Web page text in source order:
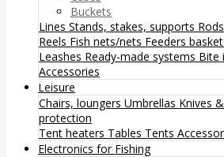
Buckets
Lines Stands, stakes, supports Rods
Reels Fish nets/nets Feeders
Leashes Ready-made systems Bite
Accessories
Leisure
Chairs, loungers Umbrellas Knives
protection
Tent heaters Tables Tents
Electronics for Fishing